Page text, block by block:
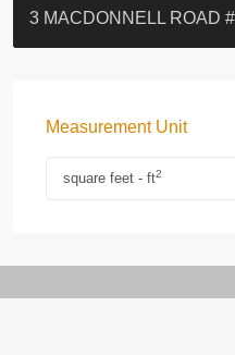
YOO RESIDENCE
EIGHT KWAI FONG
EIGHT KWAI FONG
BOWIE COURT
19 SHEK O HEADLAND
CAROL MANSION
TREGUNTER III 地利根
GRAND COURT
BOTANIC TERRACE
3 MACDONNELL ROAD
Measurement Unit
square feet - ft2